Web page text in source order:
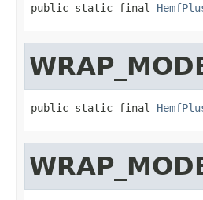
public static final
public static final